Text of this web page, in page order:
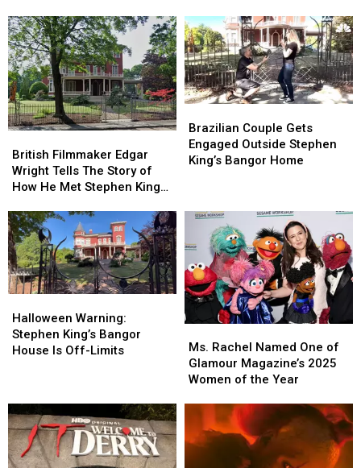
Happens
in
Maine?
Think
Again.
Happens
in
Maine?
Think
Again.
He
Hugged
Rob
Reiner
After
Seeing
“Stand
By
Me”
He
Hugged
Rob
Reiner
After
Seeing
“Stand
By
Me”
Filmmaker
Edgar
Wright
The
Story
of
How
He
Met
Stephen
King
In
British Filmmaker Edgar
Wright Tells The Story of
How He Met Stephen King
Filmmaker
Edgar
Wright
The
Story
of
How
He
Met
Stephen
King
In
Couple
Gets
Engaged
King’s
Bangor
Home
Brazilian Couple Gets
Engaged Outside Stephen
King’s Bangor Home
Couple
Gets
Engaged
King’s
Bangor
Home
Warning:
Stephen
King’s
Off-
Limits
Halloween Warning:
Stephen King’s Bangor
House Is Off-Limits
Warning:
Stephen
King’s
Off-
Limits
Rachel
Named
One
Glamour
Magazine’s
2025
Women
Ms. Rachel Named One of
Glamour Magazine’s 2025
Women of the Year
Rachel
Named
One
Glamour
Magazine’s
2025
Women